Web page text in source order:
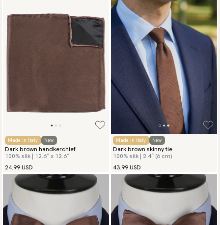
Made in Italy New
Dark brown handkerchief
100% silk | 12.6″ x 12.6″
24.99 USD
Made in Italy New
Dark brown skinny tie
100% silk | 2.4″ (6 cm)
43.99 USD